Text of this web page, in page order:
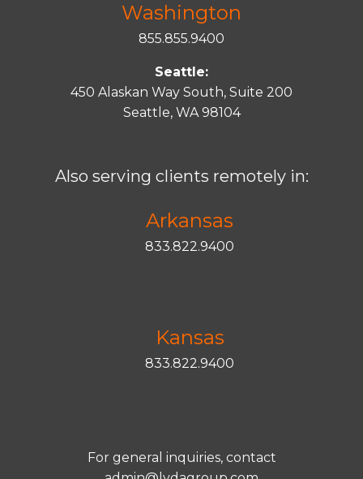
Washington
855.855.9400
Seattle:
450 Alaskan Way South, Suite 200
Seattle, WA 98104
Also serving clients remotely in:
Arkansas
833.822.9400
Kansas
833.822.9400
For general inquiries, contact